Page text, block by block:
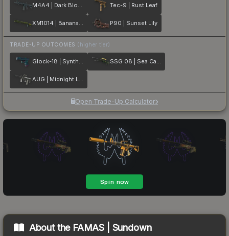
M4A4 | Dark Blossom Tec-9 | Rust Leaf
XM1014 | Banana Leaf P90 | Sunset Lily
TRADE-UP OUTCOMES (higher tier)
Glock-18 | Synth Leaf SSG 08 | Sea Calico
AUG | Midnight Lily
Open Trade-Up Calculator
About the FAMAS | Sundown